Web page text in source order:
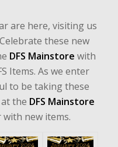
are here, visiting us
these new
DFS Mainstore with
Items. As we enter
to be taking these
the DFS Mainstore
new items.